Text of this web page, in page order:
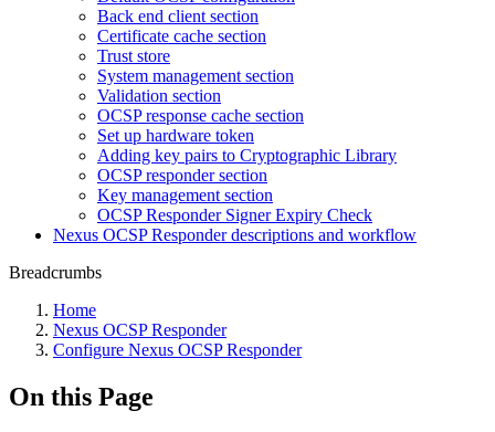
Back end client section
Certificate cache section
Trust store
System management section
Validation section
OCSP response cache section
Set up hardware token
Adding key pairs to Cryptographic Library
OCSP responder section
Key management section
OCSP Responder Signer Expiry Check
Nexus OCSP Responder descriptions and workflow
Breadcrumbs
Home
Nexus OCSP Responder
Configure Nexus OCSP Responder
On this Page